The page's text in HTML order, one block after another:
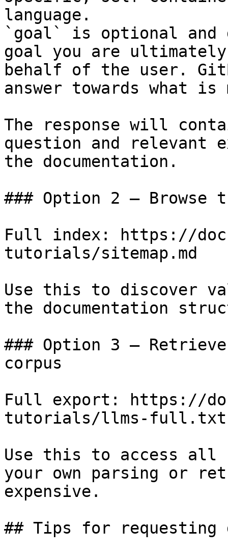
language.
`goal` is optional and
goal you are
behalf of the user.
answer towards what
The response will
question and relevant
the documentation.
### Option 2 — Browse
Full index: https://
tutorials/sitemap.md
Use this to discover
the documentation
### Option 3 —
corpus
Full export: https://
tutorials/llms-full.txt
Use this to access all
your own parsing or
expensive.
## Tips for requesting